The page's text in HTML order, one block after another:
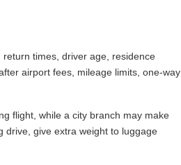
times, driver age, residence
airport fees, mileage limits, one-way
flight, while a city branch may make
drive, give extra weight to luggage